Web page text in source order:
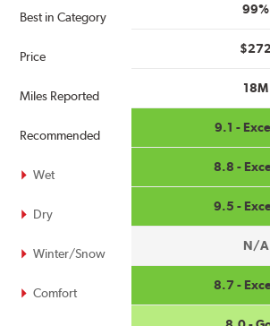
Best in Category
Price
Miles Reported
Recommended
Wet
Dry
Winter/Snow
Comfort
99%
18M
9.1 -
8.8 -
9.5 -
N/A
8.7 -